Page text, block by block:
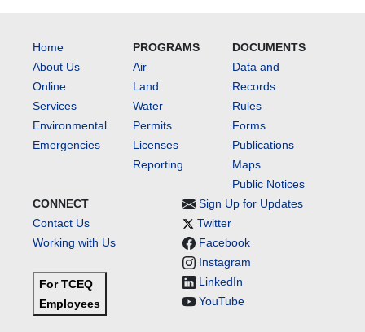
Home
About Us
Online
Services
Environmental
Emergencies
PROGRAMS
Air
Land
Water
Permits
Licenses
Reporting
DOCUMENTS
Data and
Records
Rules
Forms
Publications
Maps
Public Notices
CONNECT
Contact Us
Working with Us
For TCEQ
Employees
Sign Up for Updates
Twitter
Facebook
Instagram
LinkedIn
YouTube